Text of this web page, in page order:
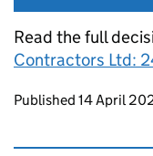
Read the full
Contractors Ltd:
Updates to
Published 14 April